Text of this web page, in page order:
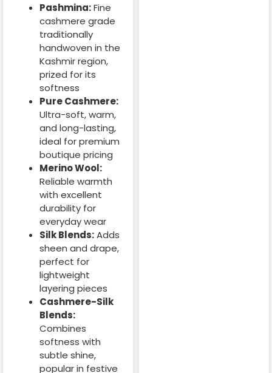
Pashmina:Fine
cashmere grade
traditionally
handwoven in the
Kashmir region,
prized for its
softness
Pure Cashmere:
Ultra-soft, warm,
and long-lasting,
ideal for premium
boutique pricing
Merino Wool:
Reliable warmth
with excellent
durability for
everyday wear
Silk Blends:Adds
sheen and drape,
perfect for
lightweight
layering pieces
Cashmere-Silk
Blends:
Combines
softness with
subtle shine,
popular in festive